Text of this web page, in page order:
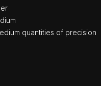
quantities of precision